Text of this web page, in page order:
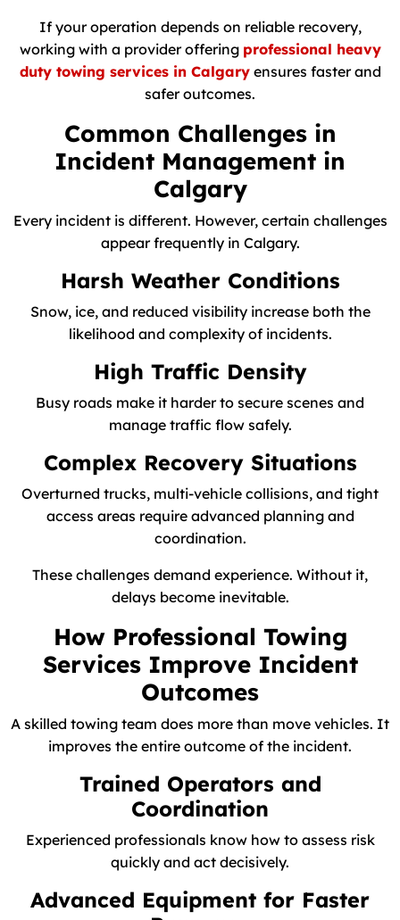
If your operation depends on reliable recovery,
working with a provider offering professional heavy
duty towing services in Calgaryensures faster and
safer outcomes.
Common Challenges in
Incident Management in
Calgary
Every incident is different. However, certain challenges
appear frequently in Calgary.
Harsh Weather Conditions
Snow, ice, and reduced visibility increase both the
likelihood and complexity of incidents.
High Traffic Density
Busy roads make it harder to secure scenes and
manage traffic flow safely.
Complex Recovery Situations
Overturned trucks, multi-vehicle collisions, and tight
access areas require advanced planning and
coordination.
These challenges demand experience. Without it,
delays become inevitable.
How Professional Towing
Services Improve Incident
Outcomes
A skilled towing team does more than move vehicles. It
improves the entire outcome of the incident.
Trained Operators and
Coordination
Experienced professionals know how to assess risk
quickly and act decisively.
Advanced Equipment for Faster